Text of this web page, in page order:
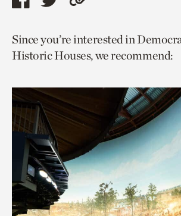
Share
page
via
Share
page
via
Copy
to
current
Since you’re interested in
Historic Houses, we recommend: